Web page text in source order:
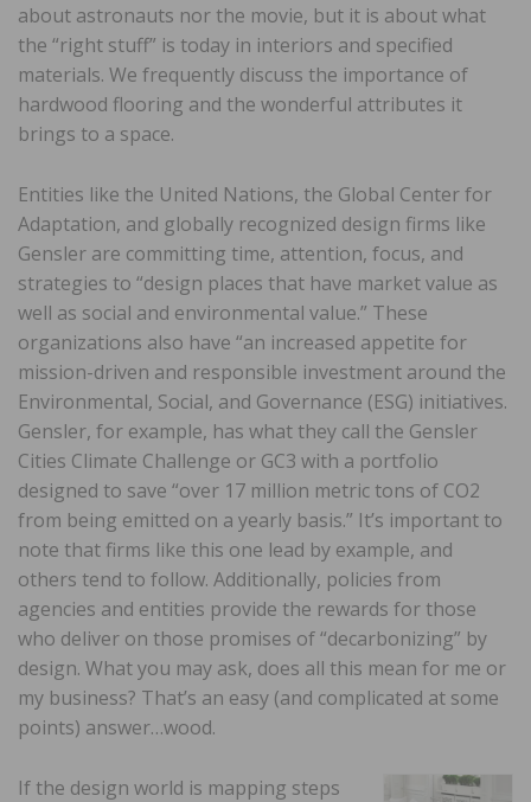
about astronauts nor the movie, but it is about what
the “right stuff” is today in interiors and specified
materials. We frequently discuss the importance of
hardwood flooring and the wonderful attributes it
brings to a space.
Entities like the United Nations, the Global Center for
Adaptation, and globally recognized design firms like
Gensler are committing time, attention, focus, and
strategies to “design places that have market value as
well as social and environmental value.” These
organizations also have “an increased appetite for
mission-driven and responsible investment around the
Environmental, Social, and Governance (ESG) initiatives.
Gensler, for example, has what they call the Gensler
Cities Climate Challenge or GC3 with a portfolio
designed to save “over 17 million metric tons of CO2
from being emitted on a yearly basis.” It’s important to
note that firms like this one lead by example, and
others tend to follow. Additionally, policies from
agencies and entities provide the rewards for those
who deliver on those promises of “decarbonizing” by
design. What you may ask, does all this mean for me or
my business? That’s an easy (and complicated at some
points) answer…wood.
If the design world is mapping steps